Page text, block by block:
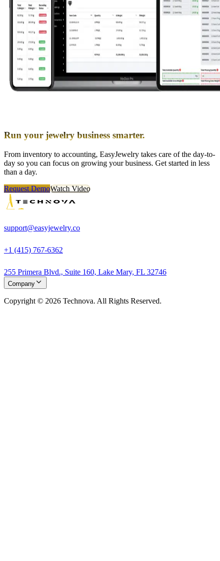
Run your jewelry business smarter.
From inventory to accounting, EasyJewelry takes care of the day-to-
day so you can focus on growing your business. Get started in less
than a day.
Request DemoWatch Video
support@easyjewelry.co
+1 (415) 767-6362
255 Primera Blvd., Suite 160, Lake Mary, FL 32746
Company
Copyright © 2026 Technova. All Rights Reserved.